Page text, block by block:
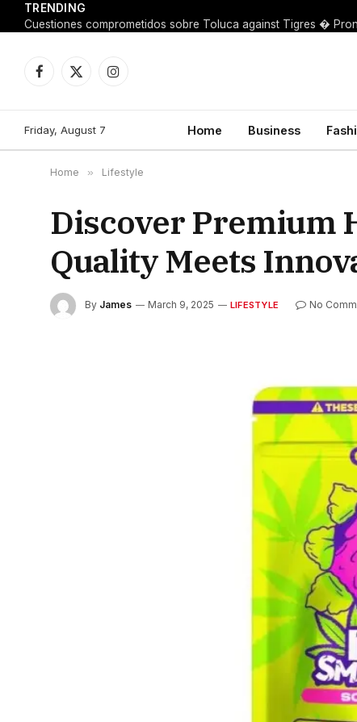
TRENDING
Facebook
X
Instagram
Friday, August 7 Home Business
Home » Lifestyle
Discover Premium
Quality Meets
By James March 9, 2025 LIFESTYLE No